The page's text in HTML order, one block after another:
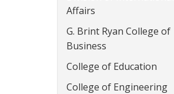
Affairs
G. Brint Ryan College of
Business
College of Education
College of Engineering